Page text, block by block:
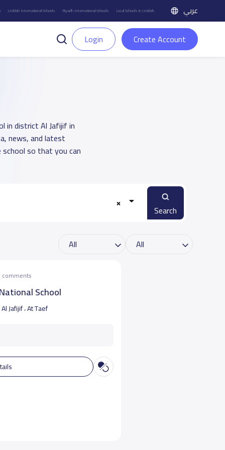
Jeddah International Schools Riyadh International Schools Local Schools in Jeddah عربي
Login Create Account
in district Al Jafijif in
news, and latest
school so that you can
Search
School
Al Jafijif ، At Taef